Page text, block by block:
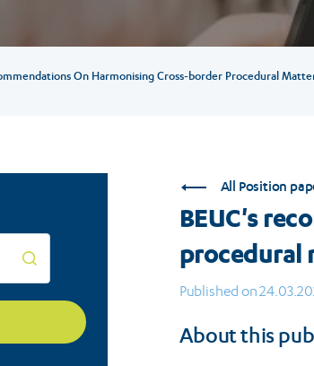
On Harmonising Cross-border Procedural
All Position
BEUC's
procedural
Published on
About this